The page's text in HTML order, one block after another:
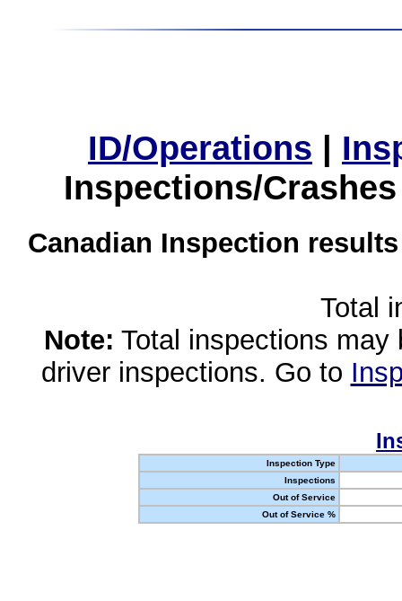
ID/Operations |
Inspections/
Canadian Inspection
Total
Note: Total inspections
driver inspections. Go to
Inspection Type
Inspections
Out of Service
Out of Service %